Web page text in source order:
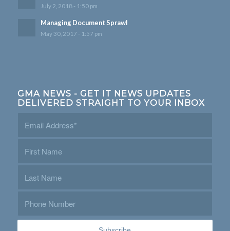
July 2, 2018 - 1:50 pm
Managing Document Sprawl
May 30, 2017 - 1:57 pm
GMA NEWS - GET IT NEWS UPDATES
DELIVERED STRAIGHT TO YOUR INBOX